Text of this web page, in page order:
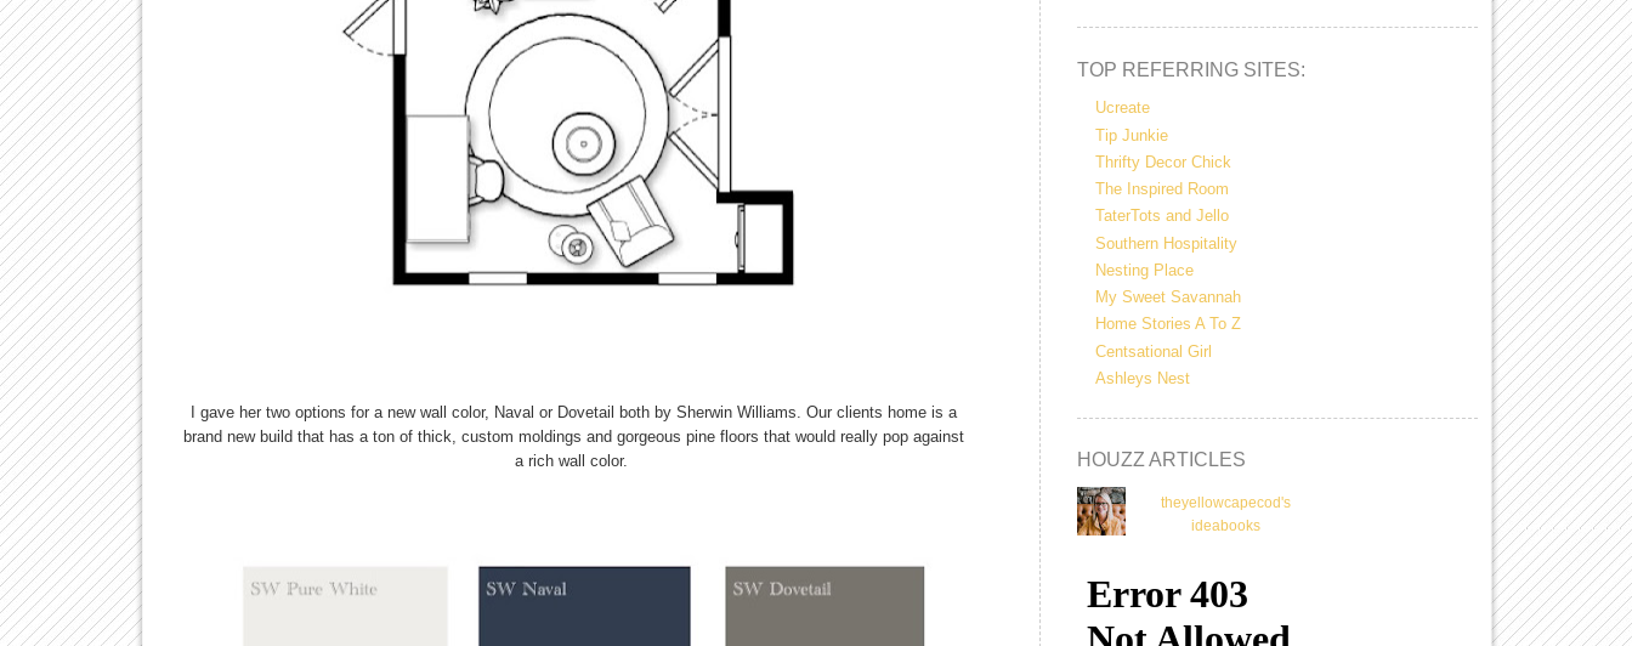
I gave her two options for a new wall color, Naval or Dovetail both by Sherwin Williams. Our clients home is a
brand new build that has a ton of thick, custom moldings and gorgeous pine floors that would really pop against
a rich wall color.
TOP REFERRING SITES:
Ucreate
Tip Junkie
Thrifty Decor Chick
The Inspired Room
TaterTots and Jello
Southern Hospitality
Nesting Place
My Sweet Savannah
Home Stories A To Z
Centsational Girl
Ashleys Nest
HOUZZ ARTICLES
theyellowcapecod's
ideabooks